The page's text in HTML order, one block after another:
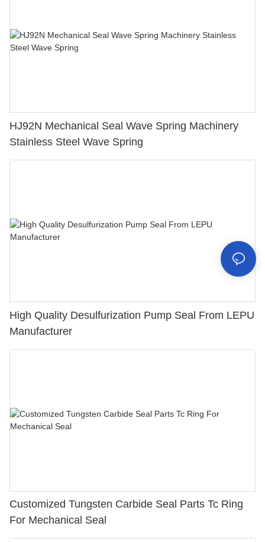
HJ92N Mechanical Seal Wave Spring Machinery
Stainless Steel Wave Spring
High Quality Desulfurization Pump Seal From LEPU
Manufacturer
Customized Tungsten Carbide Seal Parts Tc Ring
For Mechanical Seal